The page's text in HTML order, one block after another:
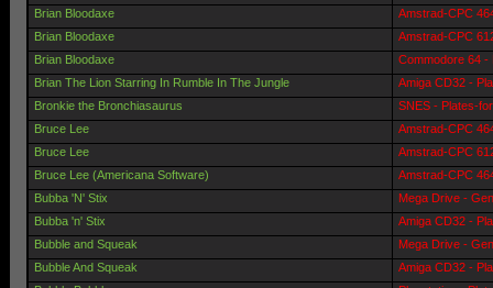
Brian Bloodaxe
Amstrad-CPC
Brian Bloodaxe
Amstrad-CPC
Brian Bloodaxe
Commodore 64 -
Brian The Lion Starring In Rumble In The Jungle
Amiga CD32 -
Bronkie the Bronchiasaurus
SNES - Plates-
Bruce Lee
Amstrad-CPC
Bruce Lee
Amstrad-CPC
Bruce Lee (Americana Software)
Amstrad-CPC
Bubba 'N' Stix
Mega Drive -
Bubba 'n' Stix
Amiga CD32 -
Bubble and Squeak
Mega Drive -
Bubble And Squeak
Amiga CD32 -